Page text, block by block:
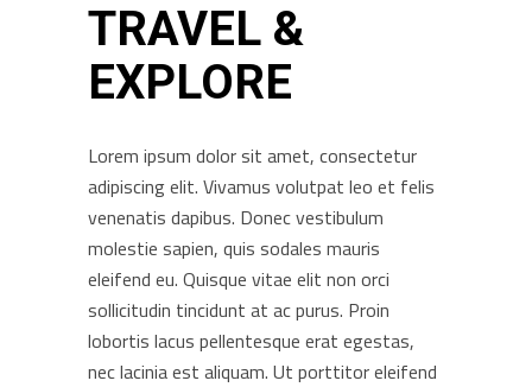
TRAVEL &
EXPLORE
Lorem ipsum dolor sit amet, consectetur
adipiscing elit. Vivamus volutpat leo et felis
venenatis dapibus. Donec vestibulum
molestie sapien, quis sodales mauris
eleifend eu. Quisque vitae elit non orci
sollicitudin tincidunt at ac purus. Proin
lobortis lacus pellentesque erat egestas,
nec lacinia est aliquam. Ut porttitor eleifend